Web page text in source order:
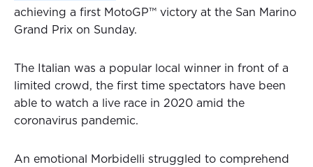
achieving a first MotoGP™ victory at the San Marino
Grand Prix on Sunday.
The Italian was a popular local winner in front of a
limited crowd, the first time spectators have been
able to watch a live race in 2020 amid the
coronavirus pandemic.
An emotional Morbidelli struggled to comprehend